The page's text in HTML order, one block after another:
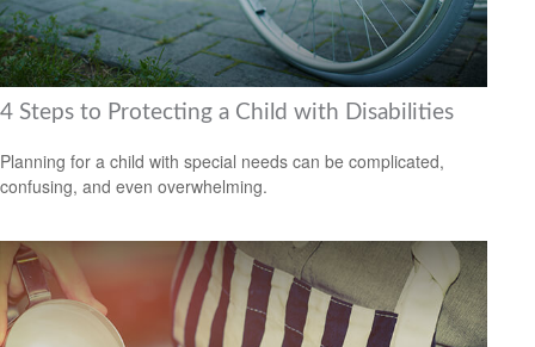
4 Steps to Protecting a Child with Disabilities
Planning for a child with special needs can be complicated,
confusing, and even overwhelming.